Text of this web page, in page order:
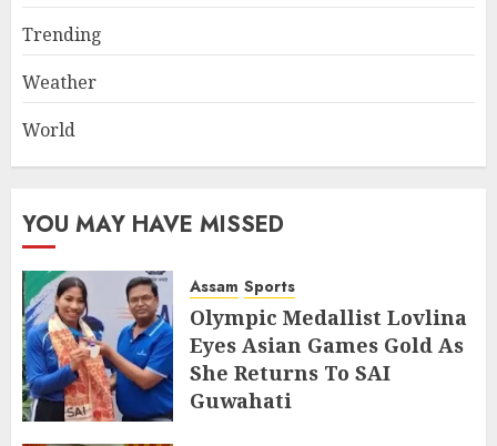
Trending
Weather
World
YOU MAY HAVE MISSED
Assam Sports
Olympic Medallist Lovlina
Eyes Asian Games Gold As
She Returns To SAI
Guwahati